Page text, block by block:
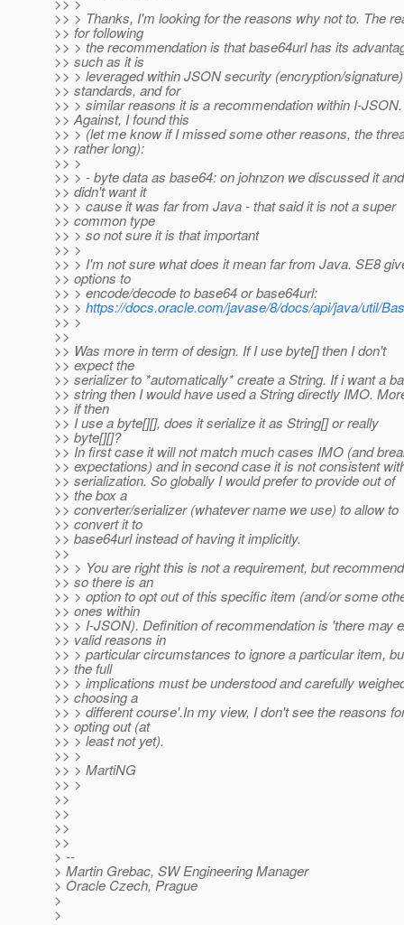
>> > Thanks, I'm looking for the reasons why not to. The
>> for following
>> > the recommendation is that base64url has its
>> such as it is
>> > leveraged within JSON security (encryption/signature)
>> standards, and for
>> > similar reasons it is a recommendation within I-JSON.
>> Against, I found this
>> > (let me know if I missed some other reasons, the
>> rather long):
>> >
>> > - byte data as base64: on johnzon we discussed it
>> didn't want it
>> > cause it was far from Java - that said it is not a super
>> common type
>> > so not sure it is that important
>> >
>> > I'm not sure what does it mean far from Java. SE8
>> options to
>> > encode/decode to base64 or base64url:
>> > https://docs.oracle.com/javase/8/docs/api/java/util/
>> >
>>
>> Was more in term of design. If I use byte[] then I don't
>> expect the
>> serializer to *automatically* create a String. If i want a
>> string then I would have used a String directly IMO.
>> if then
>> I use a byte[][], does it serialize it as String[] or really
>> byte[][]?
>> In first case it will not match much cases IMO (and
>> expectations) and in second case it is not consistent
>> serialization. So globally I would prefer to provide out of
>> the box a
>> converter/serializer (whatever name we use) to allow to
>> convert it to
>> base64url instead of having it implicitly.
>>
>> > You are right this is not a requirement, but
>> so there is an
>> > option to opt out of this specific item (and/or some
>> ones within
>> > I-JSON). Definition of recommendation is 'there may
>> valid reasons in
>> > particular circumstances to ignore a particular item,
>> the full
>> > implications must be understood and carefully
>> choosing a
>> > different course'.In my view, I don't see the reasons
>> opting out (at
>> > least not yet).
>> >
>> > MartiNG
>> >
>>
>>
>>
>>
> --
> Martin Grebac, SW Engineering Manager
> Oracle Czech, Prague
>
>